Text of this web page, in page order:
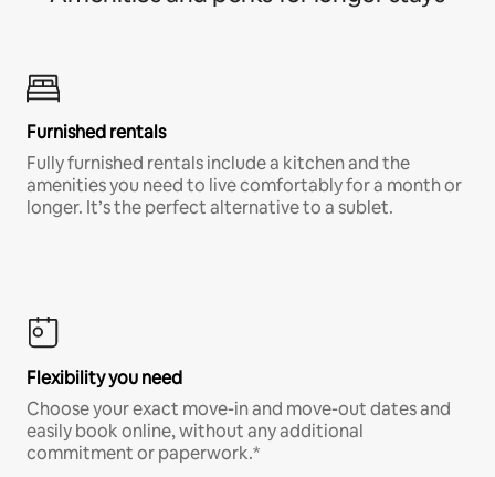
Furnished rentals
Fully furnished rentals include a kitchen and the
amenities you need to live comfortably for a month or
longer. It’s the perfect alternative to a sublet.
Flexibility you need
Choose your exact move-in and move-out dates and
easily book online, without any additional
commitment or paperwork.*